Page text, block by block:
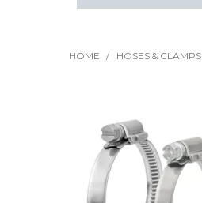
HOME / HOSES & CLAMPS